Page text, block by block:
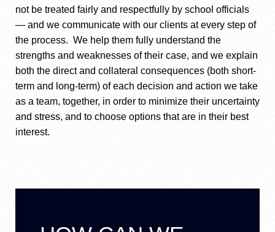
not be treated fairly and respectfully by school officials
— and we communicate with our clients at every step of
the process. We help them fully understand the
strengths and weaknesses of their case, and we explain
both the direct and collateral consequences (both short-
term and long-term) of each decision and action we take
as a team, together, in order to minimize their uncertainty
and stress, and to choose options that are in their best
interest.